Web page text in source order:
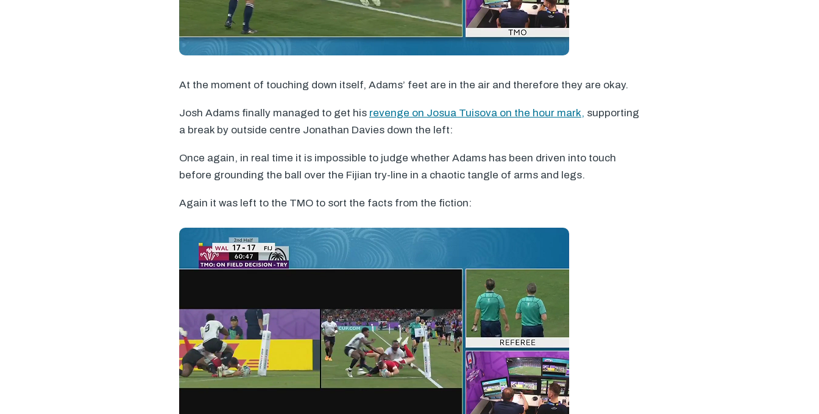
At the moment of touching down itself, Adams’ feet are in the air and therefore they are okay.
Josh Adams finally managed to get his revenge on Josua Tuisova on the hour mark, supporting
a break by outside centre Jonathan Davies down the left:
Once again, in real time it is impossible to judge whether Adams has been driven into touch
before grounding the ball over the Fijian try-line in a chaotic tangle of arms and legs.
Again it was left to the TMO to sort the facts from the fiction: